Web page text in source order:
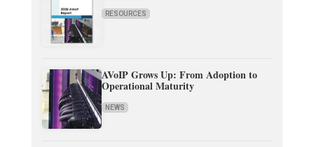
RESOURCES
AVoIP Grows Up: From Adoption to
Operational Maturity
NEWS